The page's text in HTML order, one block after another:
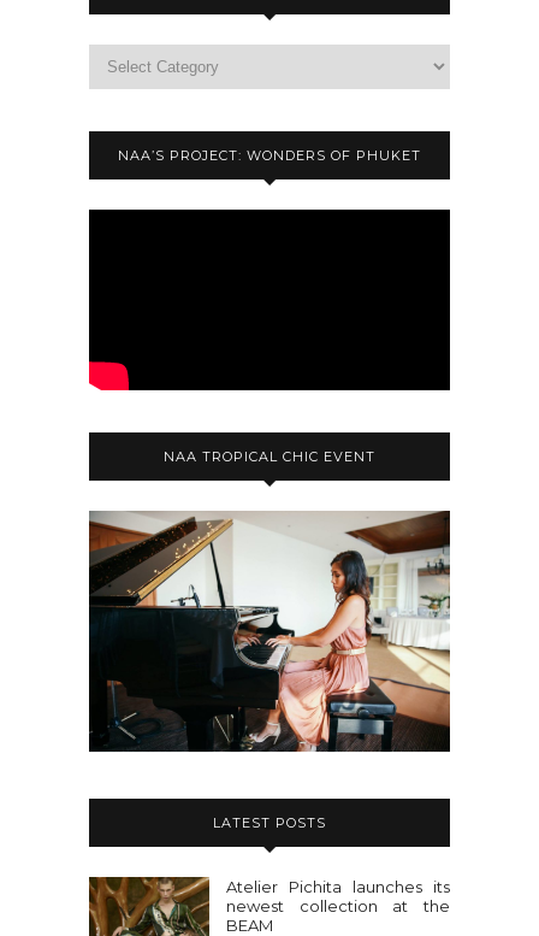
NAA’S PROJECT: WONDERS OF PHUKET
NAA TROPICAL CHIC EVENT
LATEST POSTS
Atelier Pichita launches its
newest collection at the
BEAM